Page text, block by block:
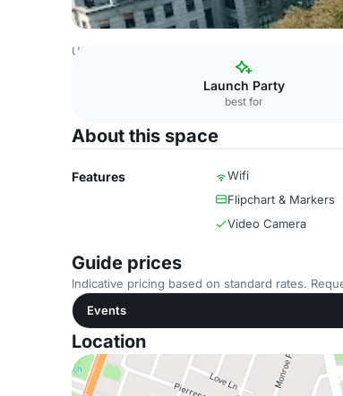
USA Venues New York
Launch Party
best for
About this space
Features Wifi
Flipchart & Markers
Video Camera
Guide prices
Indicative pricing based on standard rates.
Events
Location